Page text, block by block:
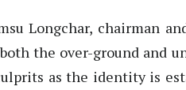
Longchar, chairman
the over-ground and
as the identity is